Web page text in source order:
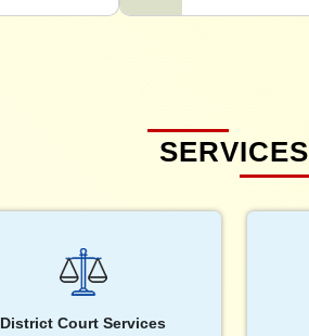
SERVICES
District Court Services